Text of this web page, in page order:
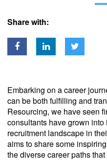
Share with:
Embarking on a career
can be both fulfilling and
Resourcing, we have seen
consultants have grown
recruitment landscape in
aims to share some
the diverse career paths